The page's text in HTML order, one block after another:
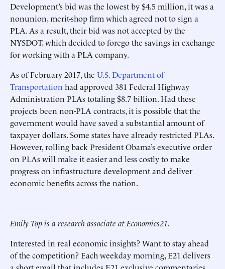
Development’s bid was the lowest by $4.5 million, it was a
nonunion, merit-shop firm which agreed not to sign a
PLA. As a result, their bid was not accepted by the
NYSDOT, which decided to forego the savings in exchange
for working with a PLA company.
As of February 2017, the U.S. Department of
Transportation had approved 381 Federal Highway
Administration PLAs totaling $8.7 billion. Had these
projects been non-PLA contracts, it is possible that the
government would have saved a substantial amount of
taxpayer dollars. Some states have already restricted PLAs.
However, rolling back President Obama’s executive order
on PLAs will make it easier and less costly to make
progress on infrastructure development and deliver
economic benefits across the nation.
Emily Top is a research associate at Economics21.
Interested in real economic insights? Want to stay ahead
of the competition? Each weekday morning, E21 delivers